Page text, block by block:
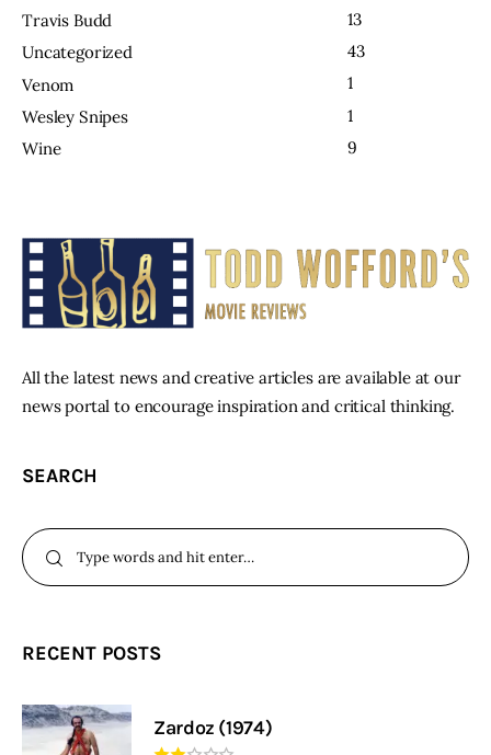
Travis Budd
13
Uncategorized
43
Venom
1
Wesley Snipes
1
Wine
9
All the latest news and creative articles are available at our
news portal to encourage inspiration and critical thinking.
SEARCH
RECENT POSTS
Zardoz (1974)